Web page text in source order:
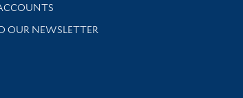
and support
OUR NEWSLETTER
library news and events